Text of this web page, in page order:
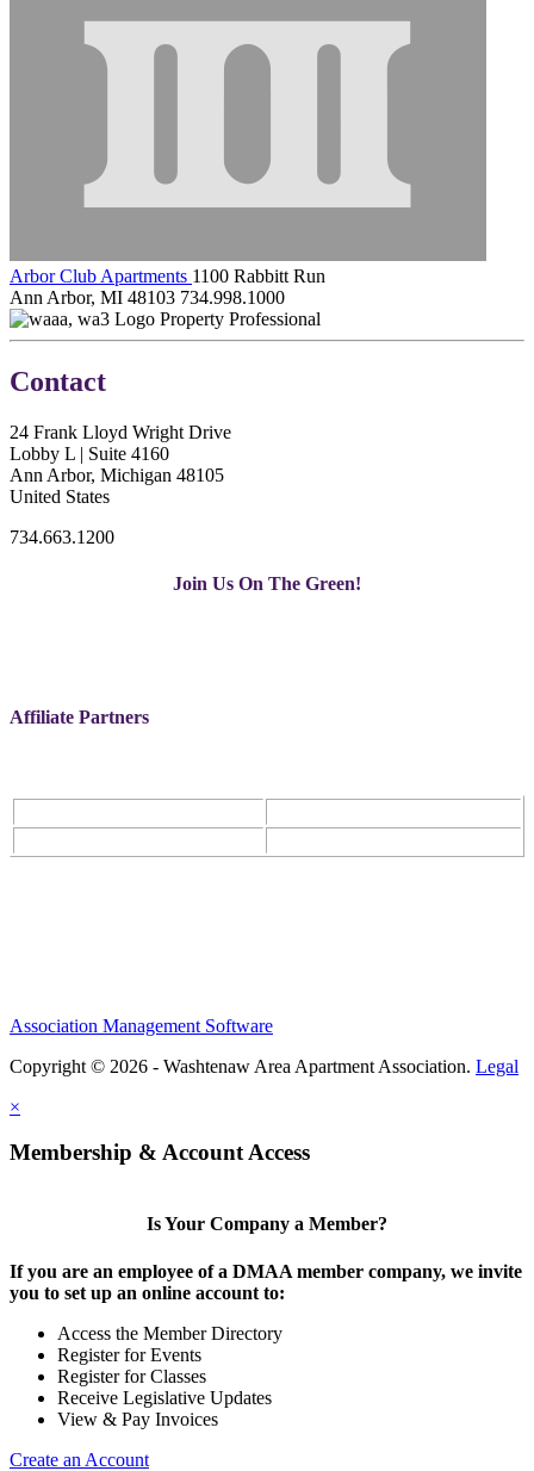
Arbor Club Apartments 1100 Rabbitt Run
Ann Arbor, MI 48103 734.998.1000
Property Professional
Contact
24 Frank Lloyd Wright Drive
Lobby L | Suite 4160
Ann Arbor, Michigan 48105
United States
734.663.1200
Join Us On The Green!
Affiliate Partners
Association Management Software
Copyright © 2026 - Washtenaw Area Apartment Association. Legal
×
Membership & Account Access
Is Your Company a Member?
If you are an employee of a DMAA member company, we invite
you to set up an online account to:
Access the Member Directory
Register for Events
Register for Classes
Receive Legislative Updates
View & Pay Invoices
Create an Account